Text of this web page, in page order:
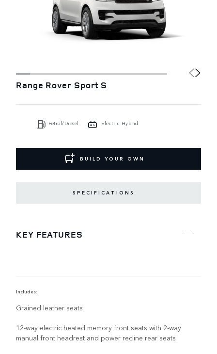
Range Rover Sport S
Petrol/Diesel Electric Hybrid
BUILD YOUR OWN
SPECIFICATIONS
KEY FEATURES
Includes:
Grained leather seats
12-way electric heated memory front seats with 2-way
manual front headrest and power recline rear seats